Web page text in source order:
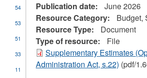
Publication date:
June 2026
Resource Category:
Budget,
Resource Type:
Document
Type of resource:
File
Supplementary Estimates
Administration Act, s.22) (pdf/
54
53
51
33
11